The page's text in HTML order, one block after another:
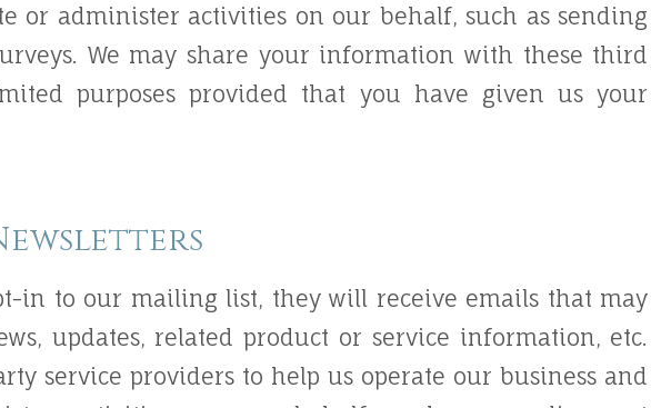
or administer activities on our behalf, such as sending
We may share your information with these third
purposes provided that you have given us your
in to our mailing list, they will receive emails that may
updates, related product or service information, etc.
service providers to help us operate our business and